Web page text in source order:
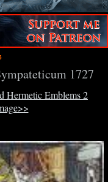
1727
Hermetic Emblems 2